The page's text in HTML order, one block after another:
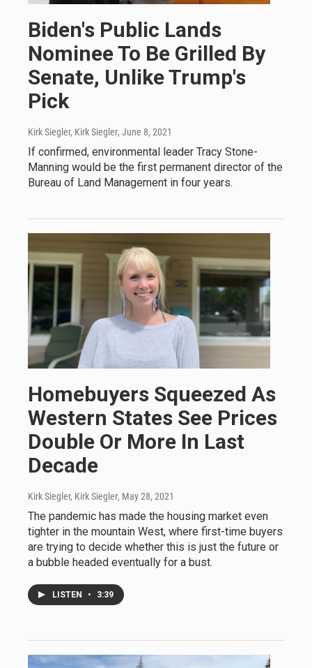
Biden's Public Lands
Nominee To Be Grilled By
Senate, Unlike Trump's
Pick
Kirk Siegler, Kirk Siegler, June 8, 2021
If confirmed, environmental leader Tracy Stone-
Manning would be the first permanent director of the
Bureau of Land Management in four years.
Homebuyers Squeezed As
Western States See Prices
Double Or More In Last
Decade
Kirk Siegler, Kirk Siegler, May 28, 2021
The pandemic has made the housing market even
tighter in the mountain West, where first-time buyers
are trying to decide whether this is just the future or
a bubble headed eventually for a bust.
LISTEN • 3:39